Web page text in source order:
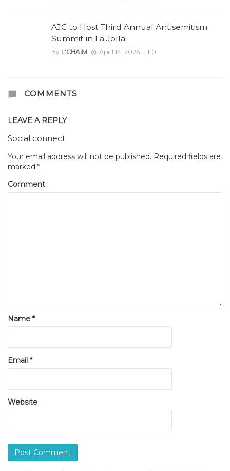
AJC to Host Third Annual Antisemitism
Summit in La Jolla
By L'CHAIM April 14, 2026 0
COMMENTS
LEAVE A REPLY
Social connect:
Your email address will not be published. Required fields are
marked *
Comment
Name *
Email *
Website